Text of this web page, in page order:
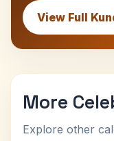
View Full
More
Explore other